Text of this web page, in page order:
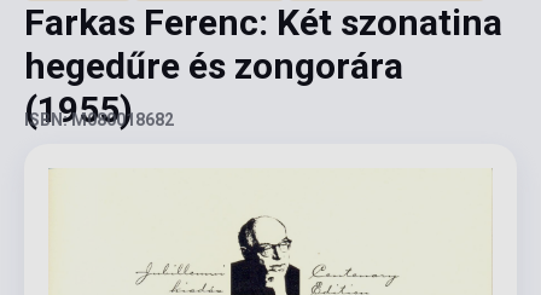
Farkas Ferenc: Két szonatina
hegedűre és zongorára
(1955)
ISBN: M080018682